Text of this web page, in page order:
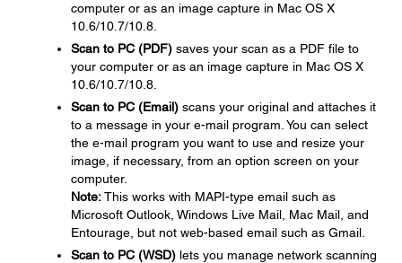
computer or as an image capture in Mac OS X
10.6/10.7/10.8.
Scan to PC (PDF) saves your scan as a PDF file to
your computer or as an image capture in Mac OS X
10.6/10.7/10.8.
Scan to PC (Email) scans your original and attaches it
to a message in your e-mail program. You can select
the e-mail program you want to use and resize your
image, if necessary, from an option screen on your
computer.
Note:This works with MAPI-type email such as
Microsoft Outlook, Windows Live Mail, Mac Mail, and
Entourage, but not web-based email such as Gmail.
Scan to PC (WSD) lets you manage network scanning